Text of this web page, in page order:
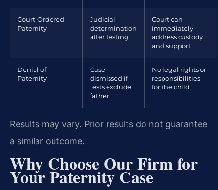
Court-Ordered
Paternity
Judicial
determination
after testing
Court can
immediately
address custody
and support
Denial of
Paternity
Case
dismissed if
tests exclude
father
No legal rights or
responsibilities
for the child
Results may vary. Prior results do not guarantee
a similar outcome.
Why Choose Our Firm for
Your Paternity Case